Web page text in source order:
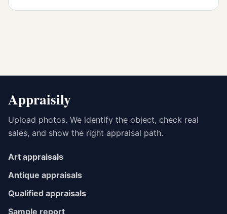
Appraisily
Upload photos. We identify the object, check real
sales, and show the right appraisal path.
Art appraisals
Antique appraisals
Qualified appraisals
Sample report